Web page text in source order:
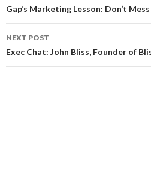
navigation
Gap’s Marketing Lesson: Don’t
NEXT POST
Exec Chat: John Bliss, Founder of